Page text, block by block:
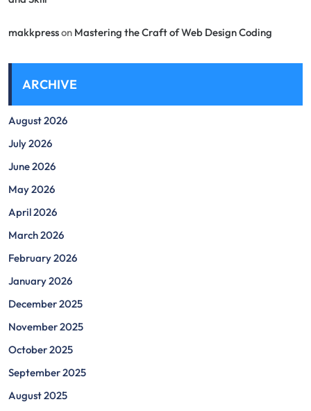
makkpresson Mastering the Craft of Web Design Coding
ARCHIVE
August 2026
July 2026
June 2026
May 2026
April 2026
March 2026
February 2026
January 2026
December 2025
November 2025
October 2025
September 2025
August 2025